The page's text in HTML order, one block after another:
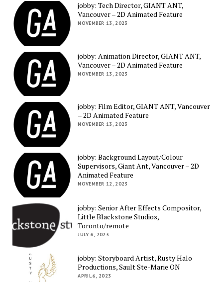
jobby: Tech Director, GIANT ANT,
Vancouver – 2D Animated Feature
NOVEMBER 13, 2023
jobby: Animation Director, GIANT ANT,
Vancouver – 2D Animated Feature
NOVEMBER 13, 2023
jobby: Film Editor, GIANT ANT, Vancouver
– 2D Animated Feature
NOVEMBER 13, 2023
jobby: Background Layout/Colour
Supervisors, Giant Ant, Vancouver – 2D
Animated Feature
NOVEMBER 12, 2023
jobby: Senior After Effects Compositor,
Little Blackstone Studios,
Toronto/remote
JULY 6, 2023
jobby: Storyboard Artist, Rusty Halo
Productions, Sault Ste-Marie ON
APRIL 6, 2023